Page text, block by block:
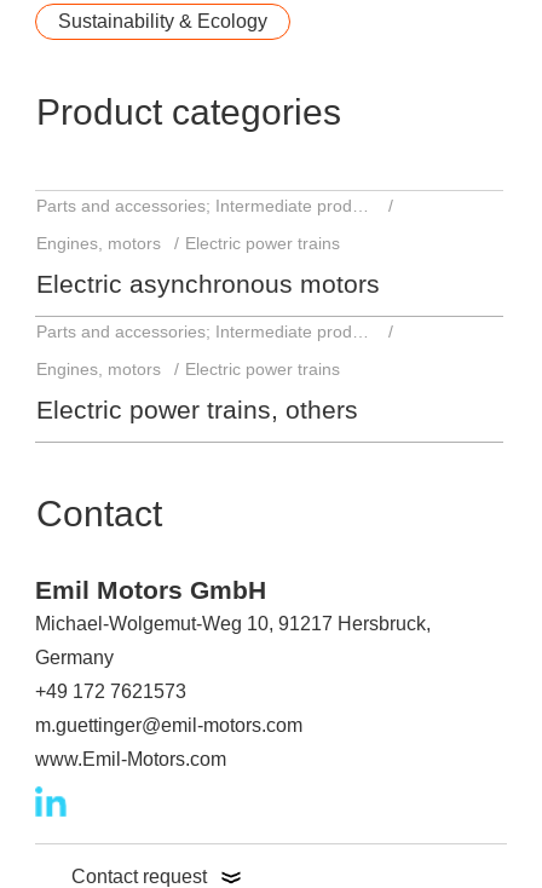
Sustainability & Ecology
Product categories
Engines, motors
Electric power trains
Electric asynchronous motors
Engines, motors
Electric power trains
Electric power trains, others
Contact
Emil Motors GmbH
Michael-Wolgemut-Weg 10, 91217 Hersbruck,
Germany
+49 172 7621573
m.guettinger@emil-motors.com
www.Emil-Motors.com
Contact request